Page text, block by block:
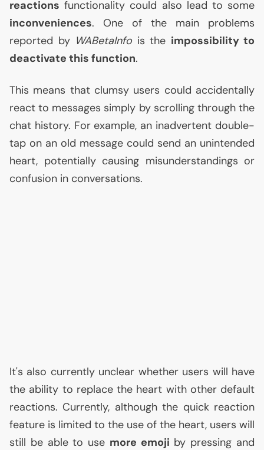
reactions functionality could also lead to some
inconveniences. One of the main problems
reported by WABetaInfo is the impossibility to
deactivate this function.
This means that clumsy users could accidentally
react to messages simply by scrolling through the
chat history. For example, an inadvertent double-
tap on an old message could send an unintended
heart, potentially causing misunderstandings or
confusion in conversations.
It's also currently unclear whether users will have
the ability to replace the heart with other default
reactions. Currently, although the quick reaction
feature is limited to the use of the heart, users will
still be able to use more emoji by pressing and